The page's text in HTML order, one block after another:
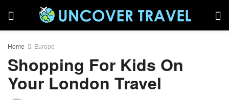
Home Europe
Shopping For Kids On
Your London Travel